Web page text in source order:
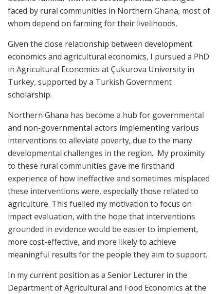
faced by rural communities in Northern Ghana, most of
whom depend on farming for their livelihoods.
Given the close relationship between development
economics and agricultural economics, I pursued a PhD
in Agricultural Economics at Çukurova University in
Turkey, supported by a Turkish Government
scholarship.
Northern Ghana has become a hub for governmental
and non-governmental actors implementing various
interventions to alleviate poverty, due to the many
developmental challenges in the region. My proximity
to these rural communities gave me firsthand
experience of how ineffective and sometimes misplaced
these interventions were, especially those related to
agriculture. This fuelled my motivation to focus on
impact evaluation, with the hope that interventions
grounded in evidence would be easier to implement,
more cost-effective, and more likely to achieve
meaningful results for the people they aim to support.
In my current position as a Senior Lecturer in the
Department of Agricultural and Food Economics at the